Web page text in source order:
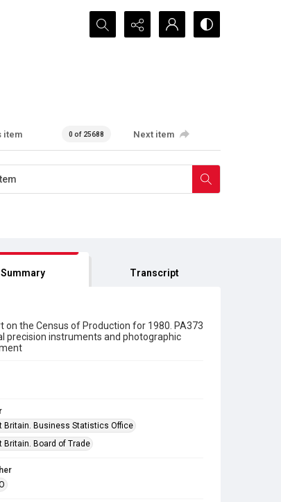
Search...
item 0 of 25688 Next item
Summary Transcript
on the Census of Production for 1980. PA373
precision instruments and photographic
Britain. Business Statistics Office
Britain. Board of Trade